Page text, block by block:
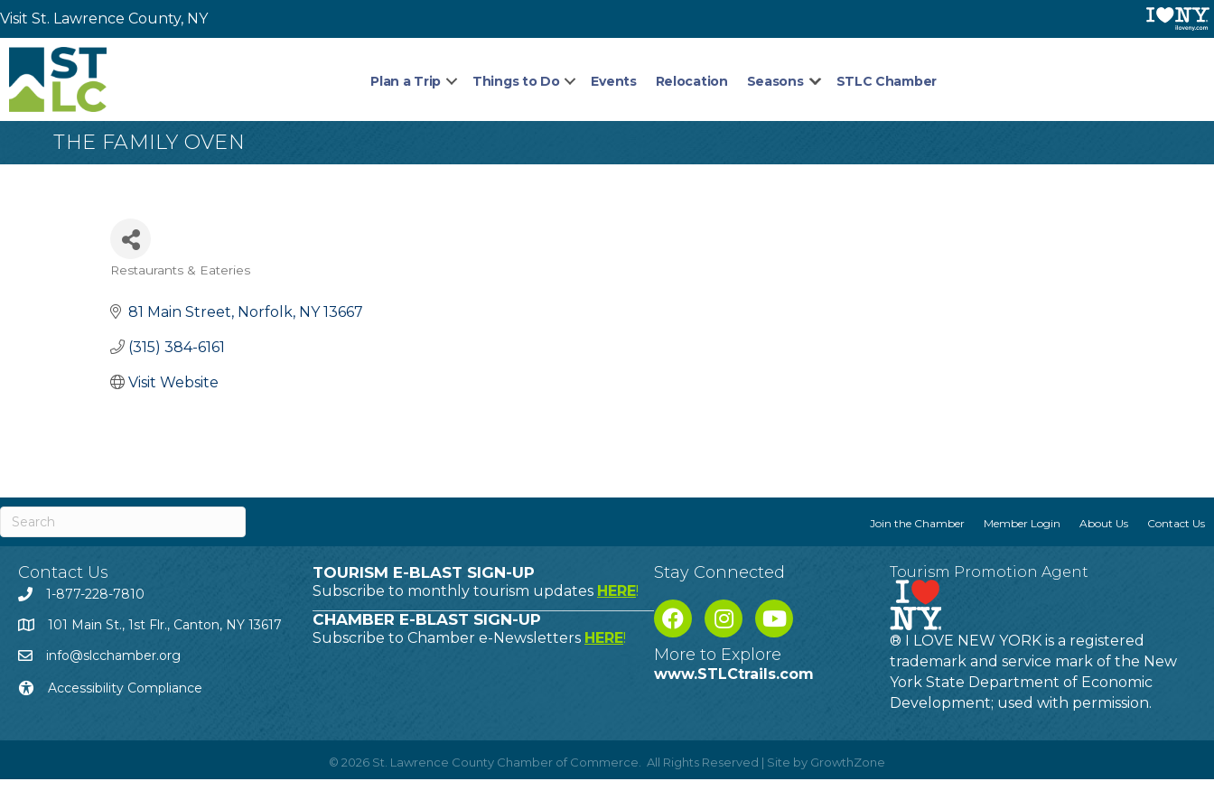
Visit St. Lawrence County, NY
Plan a Trip Things to Do Events Relocation Seasons STLC Chamber
THE FAMILY OVEN
Restaurants & Eateries
81 Main Street Norfolk NY 13667
(315) 384-6161
Visit Website
Join the Chamber Member Login About Us Contact Us
Contact Us
1-877-228-7810
101 Main St., 1st Flr., Canton, NY 13617
info@slcchamber.org
Accessibility Compliance
TOURISM E-BLAST SIGN-UP
Subscribe to monthly tourism updates HERE!
CHAMBER E-BLAST SIGN-UP
Subscribe to Chamber e-Newsletters HERE!
Stay Connected
More to Explore
www.STLCtrails.com
Tourism Promotion Agent
® I LOVE NEW YORK is a registered
trademark and service mark of the New
York State Department of Economic
Development; used with permission.
© 2026 St. Lawrence County Chamber of Commerce. All Rights Reserved | Site by GrowthZone